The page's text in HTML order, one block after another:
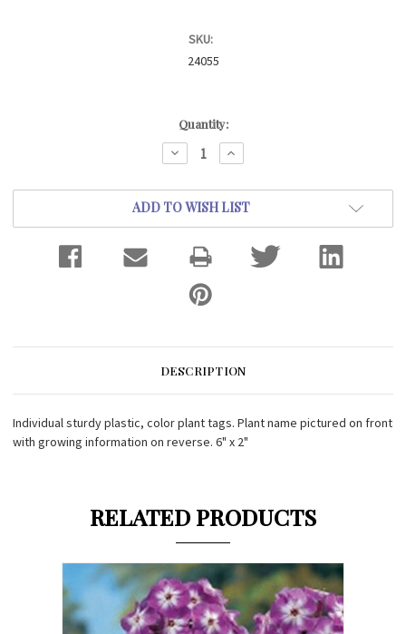
SKU:
24055
Quantity:
DECREASE
QUANTITY:
INCREASE
QUANTITY:
ADD TO WISH LIST
DESCRIPTION
Individual sturdy plastic, color plant tags. Plant name pictured on front
with growing information on reverse. 6" x 2"
RELATED PRODUCTS